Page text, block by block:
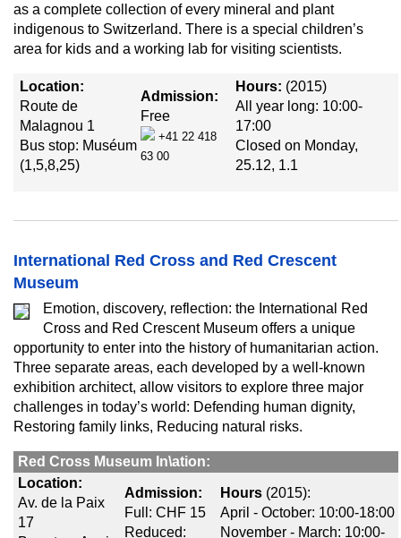
as a complete collection of every mineral and plant
indigenous to Switzerland. There is a special children’s
area for kids and a working lab for visiting scientists.
Location:
Route de
Malagnou 1
Bus stop: Muséum
(1,5,8,25)
Admission:
Free
+41 22 418
63 00
Hours: (2015)
All year long: 10:00-
17:00
Closed on Monday,
25.12, 1.1
International Red Cross and Red Crescent
Museum
Emotion, discovery, reflection: the International Red
Cross and Red Crescent Museum offers a unique
opportunity to enter into the history of humanitarian action.
Three separate areas, each developed by a well-known
exhibition architect, allow visitors to explore three major
challenges in today’s world: Defending human dignity,
Restoring family links, Reducing natural risks.
Red Cross Museum In\ation:
Location:
Av. de la Paix
17
Admission:
Full: CHF 15
Reduced:
Hours (2015):
April - October: 10:00-18:00
November - March: 10:00-